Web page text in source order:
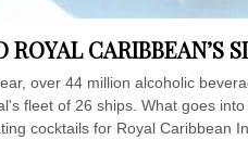
ROYAL CARIBBEAN’S
over 44 million alcoholic
fleet of 26 ships. What goes
cocktails for Royal Caribbean